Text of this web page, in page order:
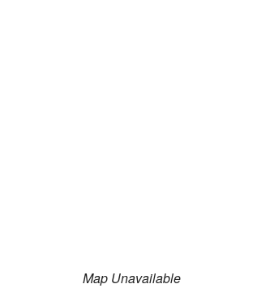
Map Unavailable